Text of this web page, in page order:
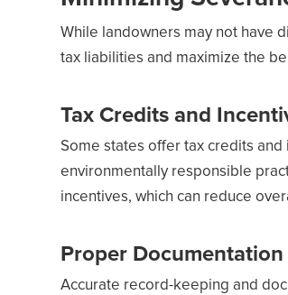
While landowners may not have
tax liabilities and maximize the
Tax Credits and
Some states offer tax credits
environmentally responsible
incentives, which can reduce
Proper Documentation
Accurate record-keeping and